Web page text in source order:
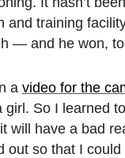
training
— and he won,
a video for the
So I learned
will have a bad
so that I